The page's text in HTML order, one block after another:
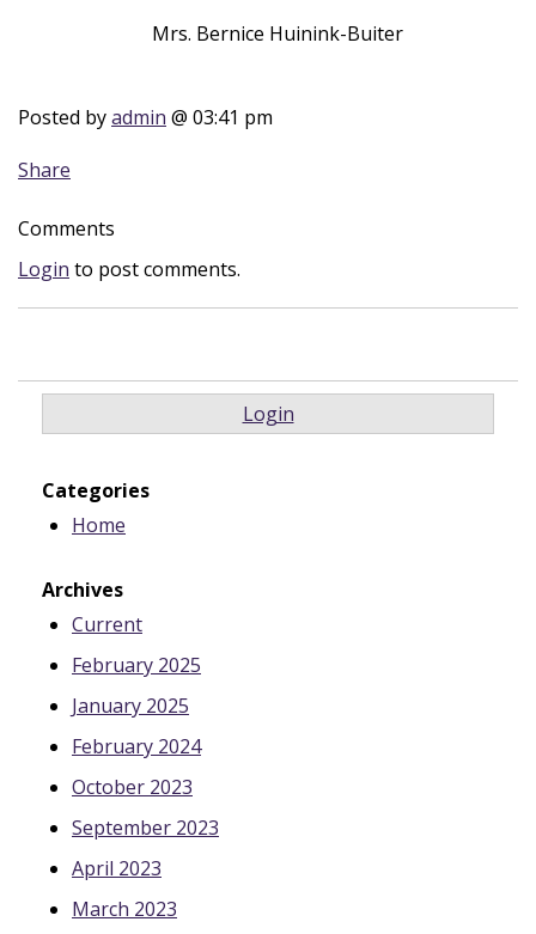
Mrs. Bernice Huinink-Buiter
Posted byadmin @ 03:41 pm
Share
Comments
Login to post comments.
Login
Categories
Home
Archives
Current
February 2025
January 2025
February 2024
October 2023
September 2023
April 2023
March 2023